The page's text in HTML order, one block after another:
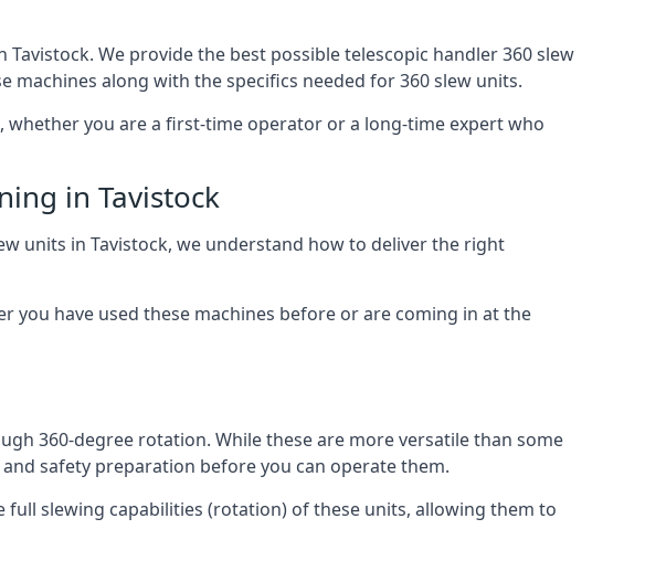
We provide the best possible telescopic handler 360 slew
along with the specifics needed for 360 slew units.
whether you are a first-time operator or a long-time expert who
in Tavistock
units in Tavistock, we understand how to deliver the right
you have used these machines before or are coming in at the
360-degree rotation. While these are more versatile than some
safety preparation before you can operate them.
slewing capabilities (rotation) of these units, allowing them to